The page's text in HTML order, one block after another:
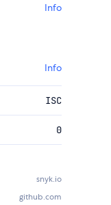
Info
Info
ISC
0
snyk.io
github.com